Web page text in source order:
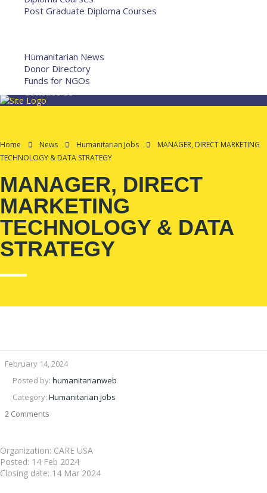
Post Graduate Diploma Courses
Humanitarian News
Donor Directory
Funds for NGOs
Contact Us
Home News Humanitarian Jobs
MANAGER, DIRECT MARKETING
TECHNOLOGY & DATA STRATEGY
MANAGER, DIRECT
MARKETING
TECHNOLOGY & DATA
STRATEGY
February 14, 2024
Posted by: humanitarianweb
Category: Humanitarian Jobs
2 Comments
Organization: CARE USA
Posted: 14 Feb 2024
Closing date: 14 Mar 2024